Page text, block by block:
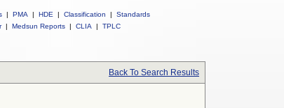
| PMA | HDE | Classification |
Standards
| Medsun Reports | CLIA | TPLC
Back To Search Results